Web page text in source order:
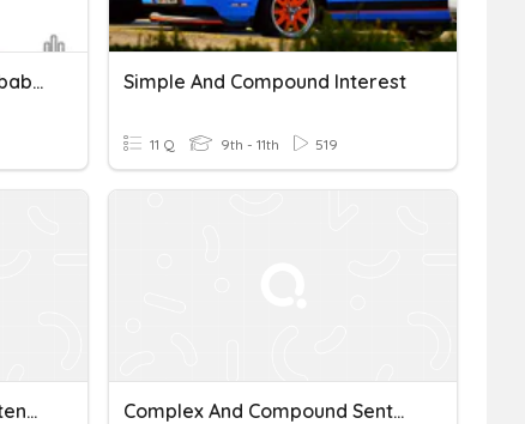
Simple And Compound Probability Simple And Compound Interest
11 Q 9th - 11th 519
Complex & Compound Sentences Complex And Compound Sentences